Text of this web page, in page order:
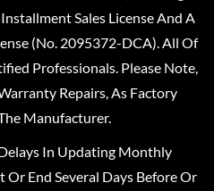
Sales License And A
(No. 2095372-DCA). All Of
Professionals. Please Note,
Repairs, As Factory
Manufacturer.
In Updating Monthly
Or End Several Days Before Or